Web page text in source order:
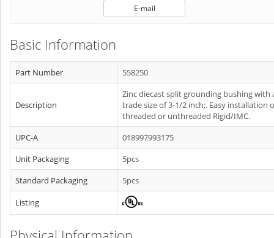
E-mail
Basic Information
Part Number 558250
Description
Zinc diecast split grounding bushing with
trade size of 3-1/2 inch;. Easy installation
threaded or unthreaded Rigid/IMC.
UPC-A
018997993175
Unit Packaging
5pcs
Standard Packaging
5pcs
Listing